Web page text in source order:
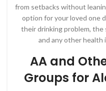
from setbacks without
option for your loved one
their drinking problem,
and any other health
AA and
Groups for